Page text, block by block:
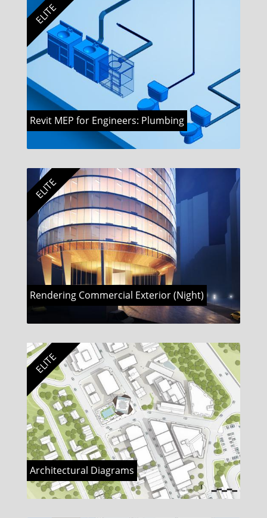
ELITE
Revit MEP for Engineers: Plumbing
ELITE
Rendering Commercial Exterior (Night)
ELITE
Architectural Diagrams